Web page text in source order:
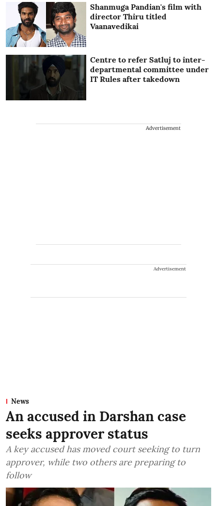
Shanmuga Pandian's film with
director Thiru titled
Vaanavedikai
Centre to refer Satluj to inter-
departmental committee under
IT Rules after takedown
Advertisement
Advertisement
News
An accused in Darshan case
seeks approver status
A key accused has moved court seeking to turn
approver, while two others are preparing to
follow